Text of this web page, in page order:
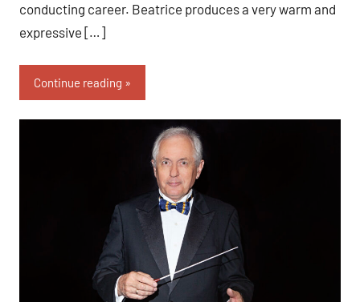
conducting career. Beatrice produces a very warm and
expressive […]
Continue reading